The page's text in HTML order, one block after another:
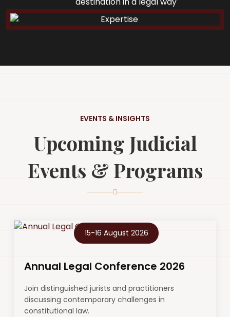
EVENTS & INSIGHTS
Upcoming Judicial
Events & Programs
15-16 August 2026
Annual Legal Conference 2026
Join distinguished jurists and practitioners
discussing contemporary challenges in
constitutional law.